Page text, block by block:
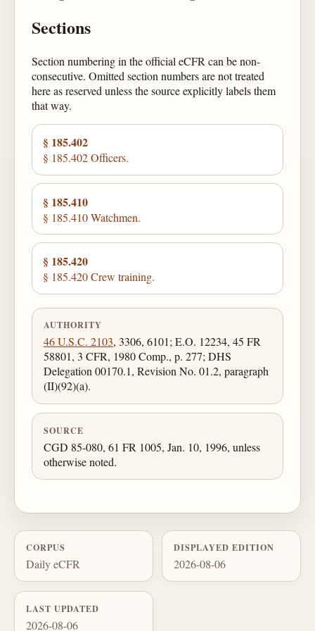
Sections
Section numbering in the official eCFR can be non-
consecutive. Omitted section numbers are not treated
here as reserved unless the source explicitly labels them
that way.
§ 185.402
§ 185.402 Officers.
§ 185.410
§ 185.410 Watchmen.
§ 185.420
§ 185.420 Crew training.
AUTHORITY
46 U.S.C. 2103, 3306, 6101; E.O. 12234, 45 FR
58801, 3 CFR, 1980 Comp., p. 277; DHS
Delegation 00170.1, Revision No. 01.2, paragraph
(II)(92)(a).
SOURCE
CGD 85-080, 61 FR 1005, Jan. 10, 1996, unless
otherwise noted.
CORPUS
Daily eCFR
DISPLAYED EDITION
2026-08-06
LAST UPDATED
2026-08-06